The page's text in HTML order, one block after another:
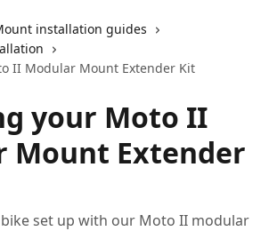
installation guides
II Modular Mount Extender Kit
your Moto II
Mount Extender
set up with our Moto II modular